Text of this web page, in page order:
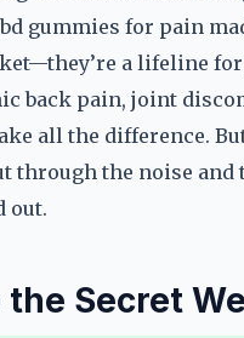
gummies for pain
a lifeline
back pain, joint
all the difference.
through the noise
out.
Secret